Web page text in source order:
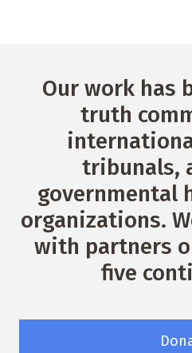
Our work has
truth
tribunals,
governmental
organizations.
with partners
five